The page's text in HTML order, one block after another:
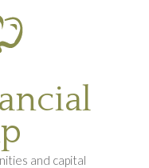
and capital